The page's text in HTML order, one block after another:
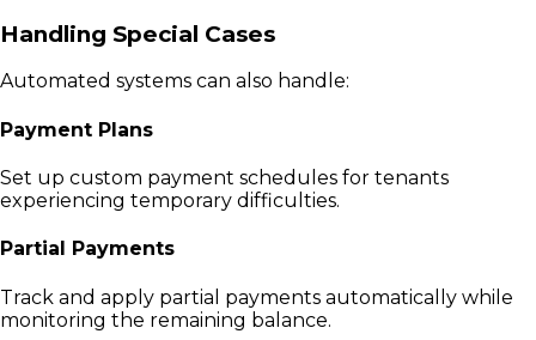
Handling Special Cases
Automated systems can also handle:
Payment Plans
Set up custom payment schedules for tenants
experiencing temporary difficulties.
Partial Payments
Track and apply partial payments automatically while
monitoring the remaining balance.